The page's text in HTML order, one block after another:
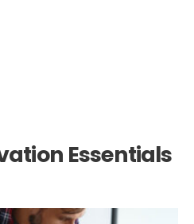
Essentials